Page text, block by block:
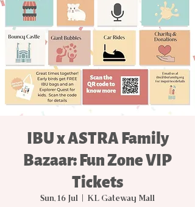
IBU x ASTRA Family
Bazaar: Fun Zone VIP
Tickets
Sun, 16 Jul KL Gateway Mall